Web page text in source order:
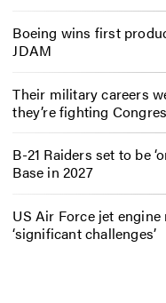
Boeing wins first
JDAM
Their military careers
they’re fighting
B-21 Raiders set to be
Base in 2027
US Air Force jet
‘significant challenges’